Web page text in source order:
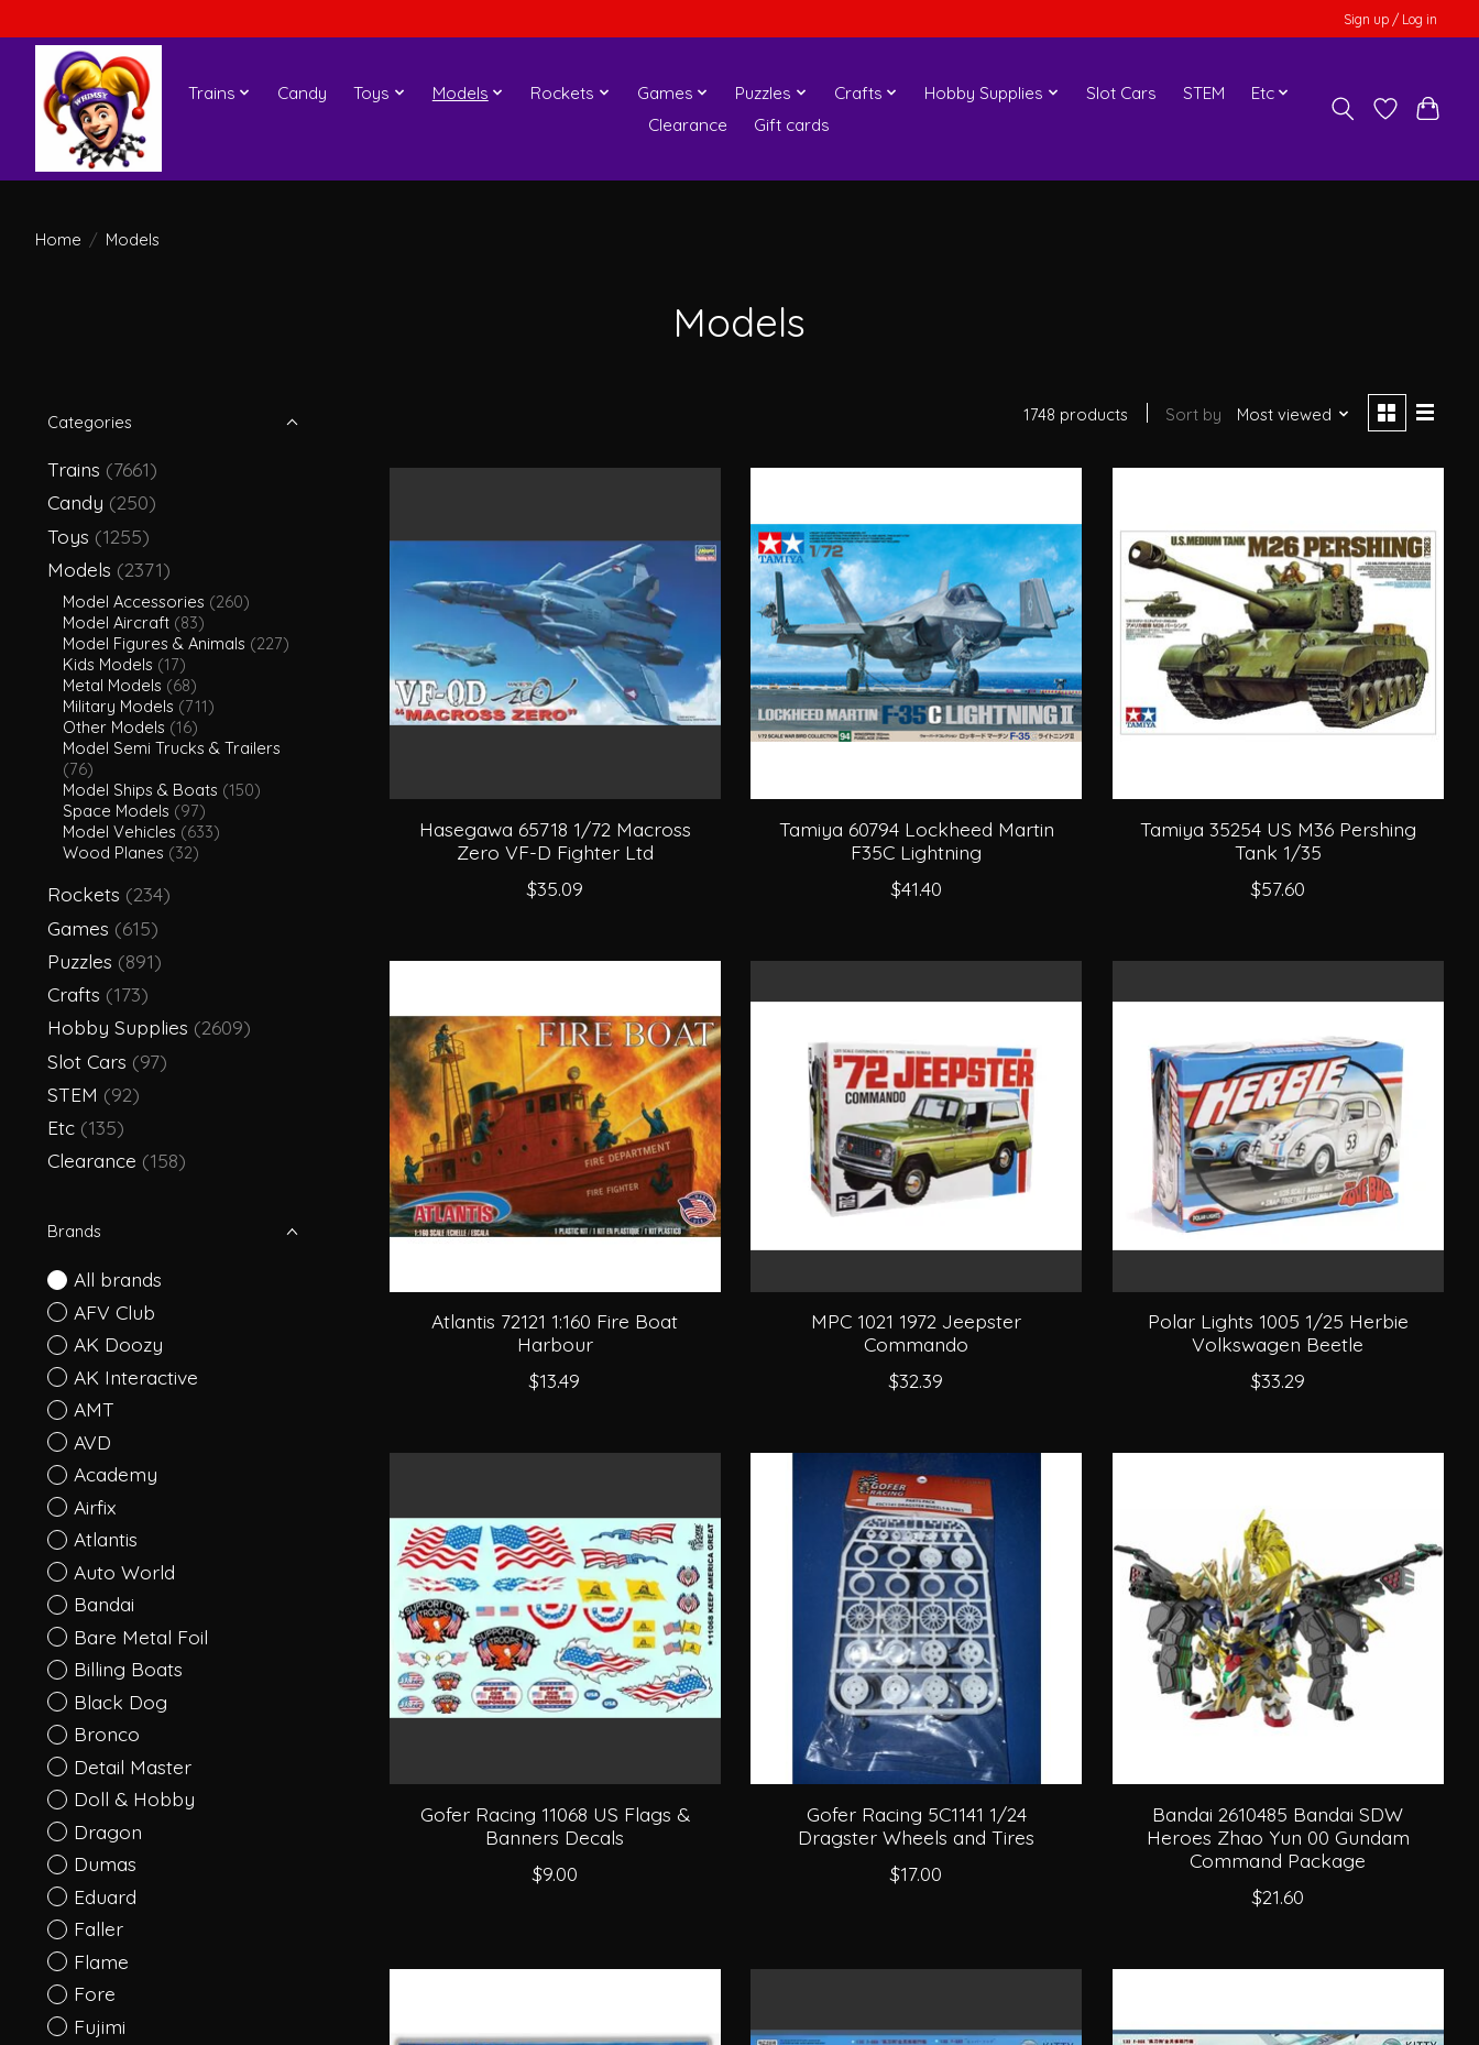
Sign up / Log in
Trains Candy Toys Models Rockets Games Puzzles Crafts Hobby Supplies Slot Cars STEM
Etc
Clearance
Gift cards
Home / Models
Models
Categories
Trains (7661)
Candy (250)
Toys (1255)
Models (2371)
Model Accessories (260)
Model Aircraft (83)
Model Figures & Animals (227)
Kids Models (17)
Metal Models (68)
Military Models (711)
Other Models (16)
Model Semi Trucks & Trailers
(76)
Model Ships & Boats (150)
Space Models (97)
Model Vehicles (633)
Wood Planes (32)
Rockets (234)
Games (615)
Puzzles (891)
Crafts (173)
Hobby Supplies (2609)
Slot Cars (97)
STEM (92)
Etc (135)
Clearance (158)
Brands
All brands
AFV Club
AK Doozy
AK Interactive
AMT
AVD
Academy
Airfix
Atlantis
Auto World
Bandai
Bare Metal Foil
Billing Boats
Black Dog
Bronco
Detail Master
Doll & Hobby
Dragon
Dumas
Eduard
Faller
Flame
Fore
Fujimi
1748 products Sort by Most viewed
Hasegawa 65718 1/72 Macross
Zero VF-D Fighter Ltd
$35.09
Tamiya 60794 Lockheed Martin
F35C Lightning
$41.40
Tamiya 35254 US M36 Pershing
Tank 1/35
$57.60
Atlantis 72121 1:160 Fire Boat
Harbour
$13.49
MPC 1021 1972 Jeepster
Commando
$32.39
Polar Lights 1005 1/25 Herbie
Volkswagen Beetle
$33.29
Gofer Racing 11068 US Flags &
Banners Decals
$9.00
Gofer Racing 5C1141 1/24
Dragster Wheels and Tires
$17.00
Bandai 2610485 Bandai SDW
Heroes Zhao Yun 00 Gundam
Command Package
$21.60